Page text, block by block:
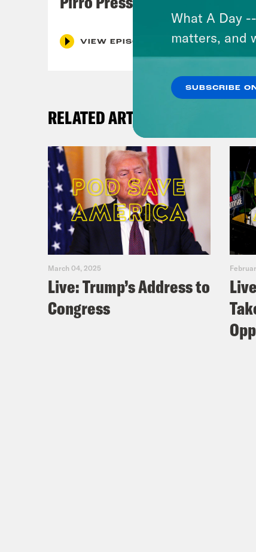
VIEW EPISODE
RELATED ARTICLES
March 04, 2025
Live: Trump’s Address to
Congress
What A Day
matters, and
SUBSCRIBE